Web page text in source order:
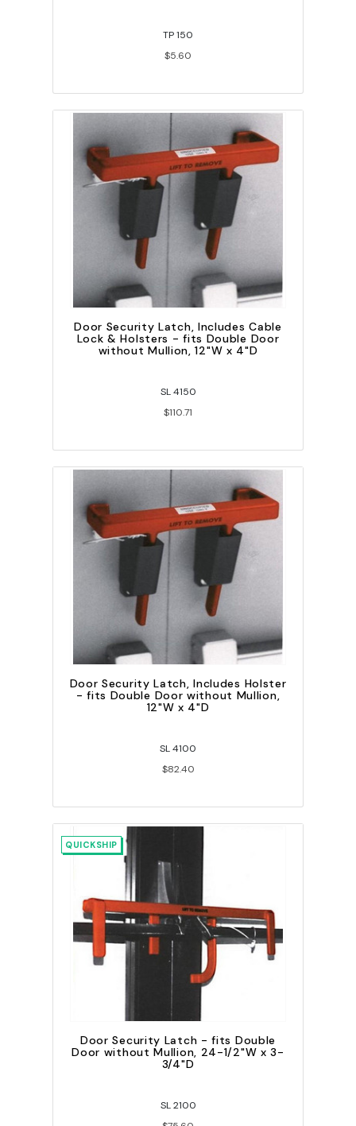
TP 150
$5.60
Door Security Latch, Includes Cable
Lock & Holsters - fits Double Door
without Mullion, 12"W x 4"D
SL 4150
$110.71
Door Security Latch, Includes Holster
- fits Double Door without Mullion,
12"W x 4"D
SL 4100
$82.40
QUICKSHIP
Door Security Latch - fits Double
Door without Mullion, 24-1/2"W x 3-
3/4"D
SL 2100